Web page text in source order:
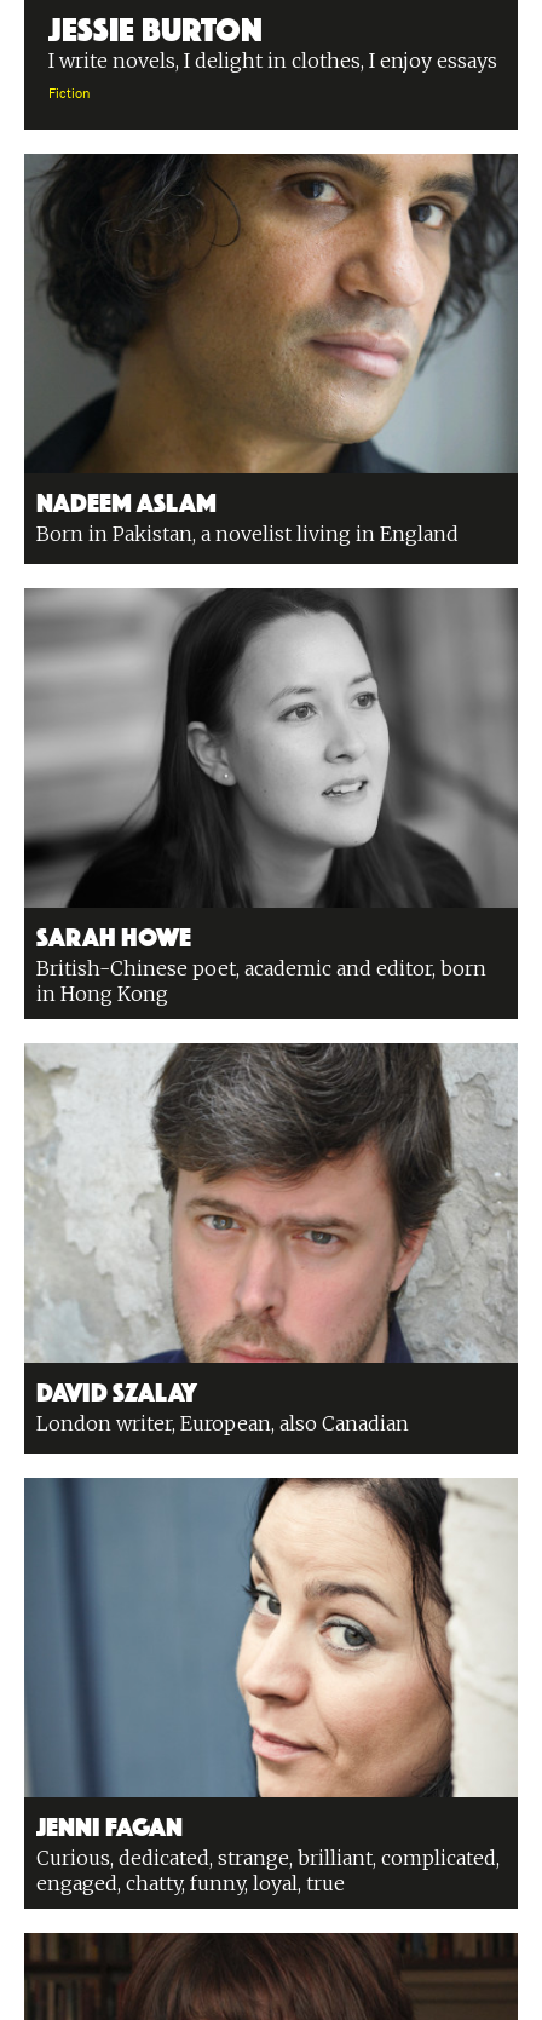
Jessie Burton
I write novels, I delight in clothes, I enjoy essays
Fiction
Nadeem Aslam
Born in Pakistan, a novelist living in England
Sarah Howe
British-Chinese poet, academic and editor, born
in Hong Kong
David Szalay
London writer, European, also Canadian
Jenni Fagan
Curious, dedicated, strange, brilliant, complicated,
engaged, chatty, funny, loyal, true